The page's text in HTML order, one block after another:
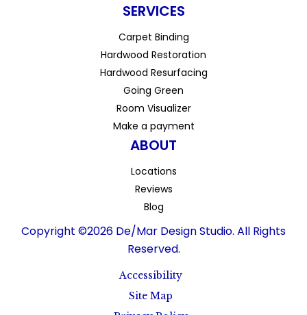
SERVICES
Carpet Binding
Hardwood Restoration
Hardwood Resurfacing
Going Green
Room Visualizer
Make a payment
ABOUT
Locations
Reviews
Blog
Copyright ©2026 De/Mar Design Studio. All Rights
Reserved.
Accessibility
Site Map